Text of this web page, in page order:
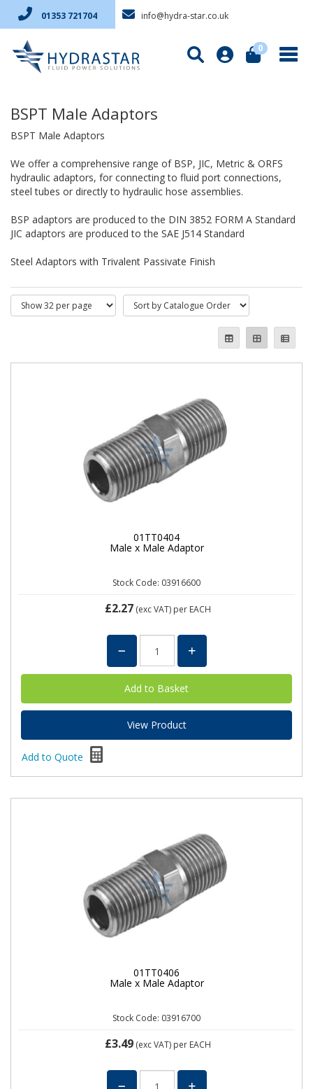
01353 721704 info@hydra-star.co.uk
0
BSPT Male Adaptors
BSPT Male Adaptors
We offer a comprehensive range of BSP, JIC, Metric & ORFS
hydraulic adaptors, for connecting to fluid port connections,
steel tubes or directly to hydraulic hose assemblies.
BSP adaptors are produced to the DIN 3852 FORM A Standard
JIC adaptors are produced to the SAE J514 Standard
Steel Adaptors with Trivalent Passivate Finish
01TT0404
Male x Male Adaptor
Stock Code: 03916600
£2.27 (exc VAT) per EACH
View Product
Add to Quote
01TT0406
Male x Male Adaptor
Stock Code: 03916700
£3.49 (exc VAT) per EACH